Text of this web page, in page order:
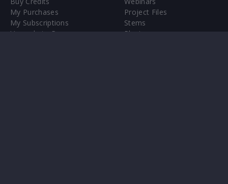
My Purchases
My Subscriptions
Upgrade to Pro
Project Files
Stems
Plugin